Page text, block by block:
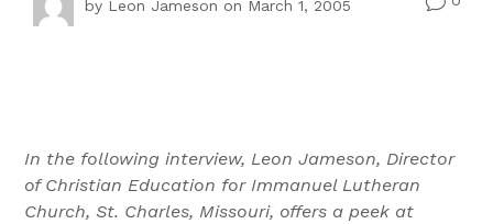
by Leon Jameson on March 1, 2005
In the following interview, Leon Jameson, Director
of Christian Education for Immanuel Lutheran
Church, St. Charles, Missouri, offers a peek at